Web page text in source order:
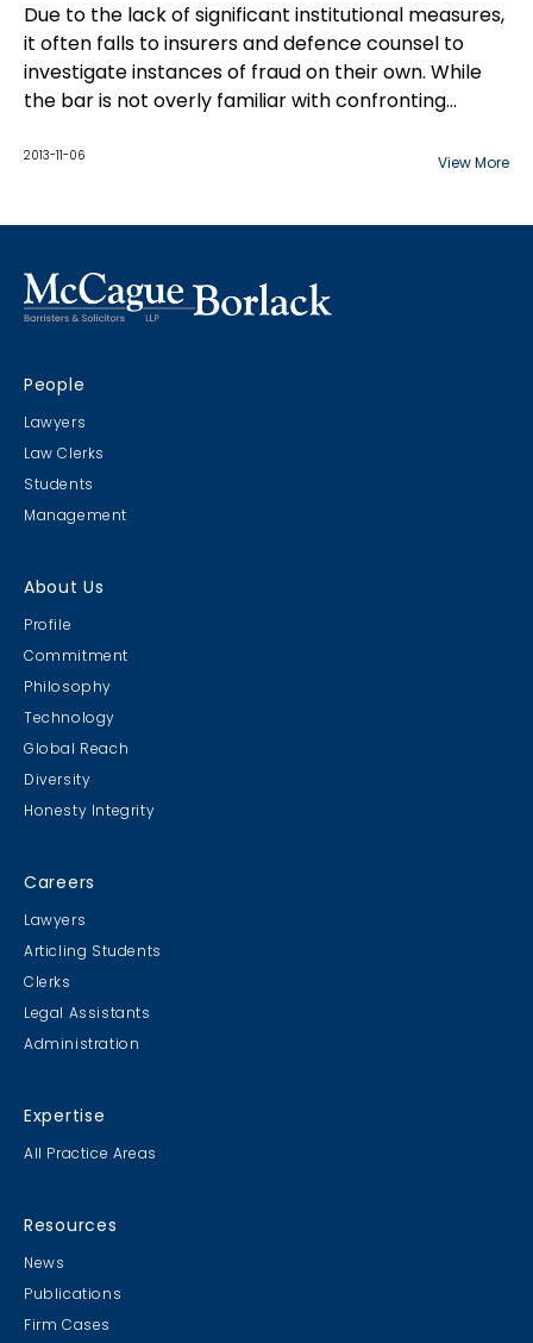
Due to the lack of significant institutional measures,
it often falls to insurers and defence counsel to
investigate instances of fraud on their own. While
the bar is not overly familiar with confronting
can certainly identify trends and become
2013-11-06 View More
People
Lawyers
Law Clerks
Students
Management
About Us
Profile
Commitment
Philosophy
Technology
Global Reach
Diversity
Honesty Integrity
Careers
Lawyers
Articling Students
Clerks
Legal Assistants
Administration
Expertise
All Practice Areas
Resources
News
Publications
Firm Cases